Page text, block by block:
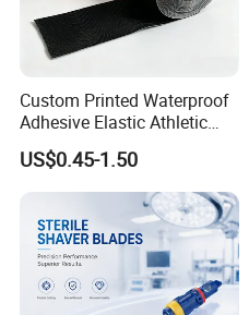
Custom Printed Waterproof
Adhesive Elastic Athletic
Kinesiology Sport Tape for
Therapy Muscle
US$0.45-1.50